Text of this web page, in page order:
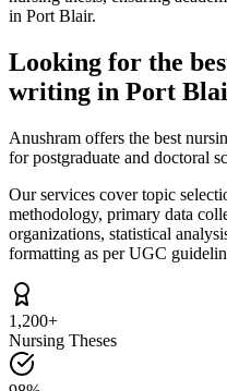
in Port Blair.
Looking for the
writing in Port
Anushram offers the best
for postgraduate and doctoral
Our services cover topic
methodology, primary data
organizations, statistical
formatting as per UGC
1,200+
Nursing Theses